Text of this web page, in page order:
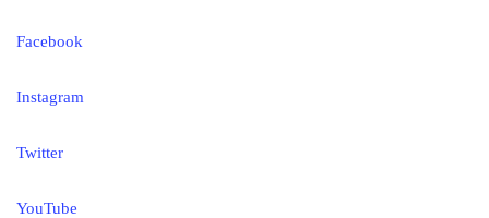
Facebook
Instagram
Twitter
YouTube